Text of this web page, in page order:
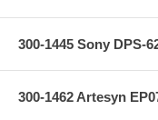
300-1445 Sony DPS-
300-1462 Artesyn